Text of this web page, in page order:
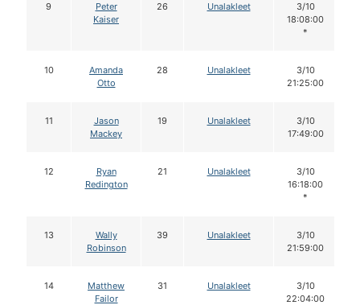
9
Peter
Kaiser
26 Unalakleet
3/10
18:08:00
*
10
Amanda
Otto
28 Unalakleet
3/10
21:25:00
11
Jason
Mackey
19 Unalakleet
3/10
17:49:00
12
Ryan
Redington
21 Unalakleet
3/10
16:18:00
*
13
Wally
Robinson
39 Unalakleet
3/10
21:59:00
14
Matthew
Failor
31 Unalakleet
3/10
22:04:00